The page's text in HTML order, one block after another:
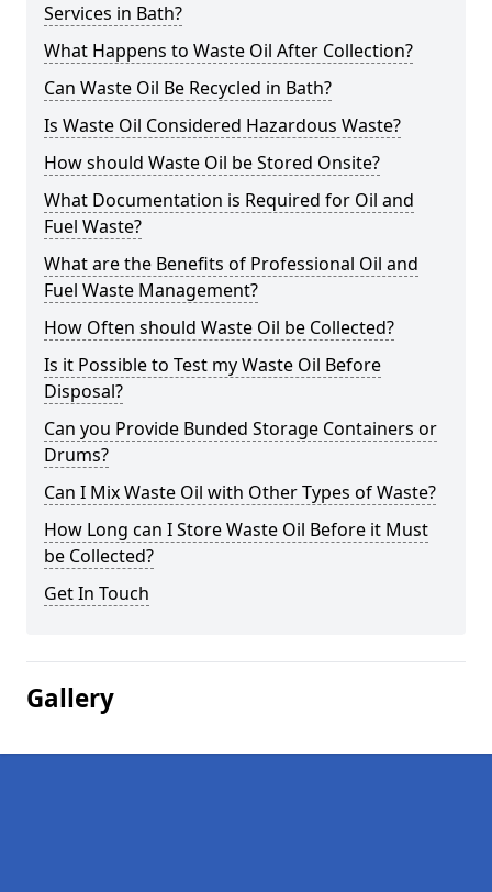
Services in Bath?
What Happens to Waste Oil After Collection?
Can Waste Oil Be Recycled in Bath?
Is Waste Oil Considered Hazardous Waste?
How should Waste Oil be Stored Onsite?
What Documentation is Required for Oil and
Fuel Waste?
What are the Benefits of Professional Oil and
Fuel Waste Management?
How Often should Waste Oil be Collected?
Is it Possible to Test my Waste Oil Before
Disposal?
Can you Provide Bunded Storage Containers or
Drums?
Can I Mix Waste Oil with Other Types of Waste?
How Long can I Store Waste Oil Before it Must
be Collected?
Get In Touch
Gallery